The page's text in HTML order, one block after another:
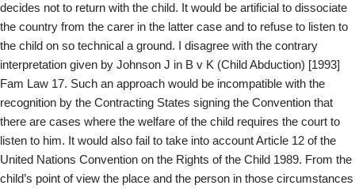
decides not to return with the child. It would be artificial to dissociate
the country from the carer in the latter case and to refuse to listen to
the child on so technical a ground. I disagree with the contrary
interpretation given by Johnson J in B v K (Child Abduction) [1993]
Fam Law 17. Such an approach would be incompatible with the
recognition by the Contracting States signing the Convention that
there are cases where the welfare of the child requires the court to
listen to him. It would also fail to take into account Article 12 of the
United Nations Convention on the Rights of the Child 1989. From the
child’s point of view the place and the person in those circumstances